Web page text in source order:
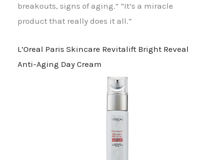
breakouts, signs of aging.” “It’s a miracle
product that really does it all.”
L’Oreal Paris Skincare Revitalift Bright Reveal
Anti-Aging Day Cream